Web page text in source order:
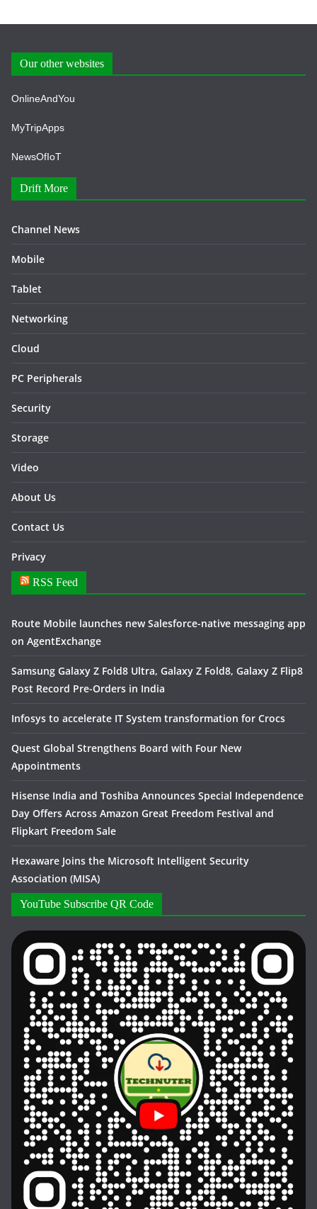
Our other websites
OnlineAndYou
MyTripApps
NewsOfIoT
Drift More
Channel News
Mobile
Tablet
Networking
Cloud
PC Peripherals
Security
Storage
Video
About Us
Contact Us
Privacy
RSS Feed
Route Mobile launches new Salesforce-native messaging app
on AgentExchange
Samsung Galaxy Z Fold8 Ultra, Galaxy Z Fold8, Galaxy Z Flip8
Post Record Pre-Orders in India
Infosys to accelerate IT System transformation for Crocs
Quest Global Strengthens Board with Four New
Appointments
Hisense India and Toshiba Announces Special Independence
Day Offers Across Amazon Great Freedom Festival and
Flipkart Freedom Sale
Hexaware Joins the Microsoft Intelligent Security
Association (MISA)
YouTube Subscribe QR Code